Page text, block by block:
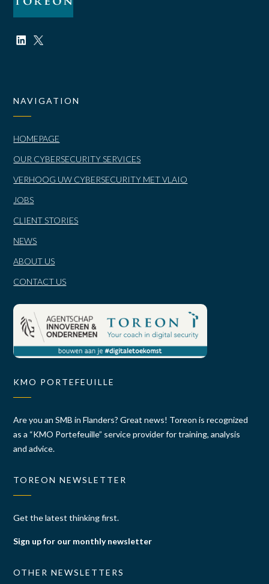
NAVIGATION
HOMEPAGE
OUR CYBERSECURITY SERVICES
VERHOOG UW CYBERSECURITY MET VLAIO
JOBS
CLIENT STORIES
NEWS
ABOUT US
CONTACT US
KMO PORTEFEUILLE
Are you an SMB in Flanders? Great news! Toreon is recognized
as a “KMO Portefeuille” service provider for training, analysis
and advice.
TOREON NEWSLETTER
Get the latest thinking first.
Sign up for our monthly newsletter
OTHER NEWSLETTERS